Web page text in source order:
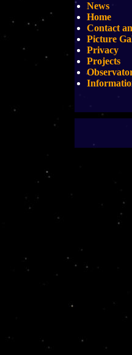
News
Home
Contact
Picture
Privacy
Projects